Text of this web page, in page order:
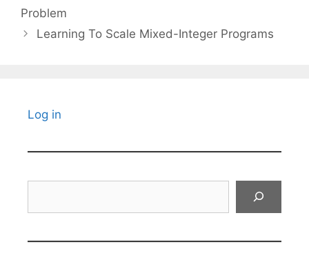
Problem
Learning To Scale Mixed-Integer Programs
Log in